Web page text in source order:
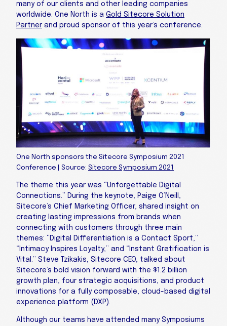
many of our clients and other leading companies
worldwide. One North is a Gold Sitecore Solution
Partner and proud sponsor of this year’s conference.
One North sponsors the Sitecore Symposium 2021
Conference | Source: Sitecore Symposium 2021
The theme this year was “Unforgettable Digital
Connections.” During the keynote, Paige O’Neill,
Sitecore’s Chief Marketing Officer, shared insight on
creating lasting impressions from brands when
connecting with customers through three main
themes: “Digital Differentiation is a Contact Sport,”
“Intimacy Inspires Loyalty,” and “Instant Gratification is
Vital.” Steve Tzikakis, Sitecore CEO, talked about
Sitecore’s bold vision forward with the $1.2 billion
growth plan, four strategic acquisitions, and product
innovations for a fully composable, cloud-based digital
experience platform (DXP).
Although our teams have attended many Symposiums